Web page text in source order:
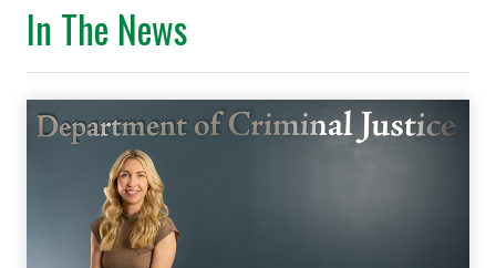
In The News